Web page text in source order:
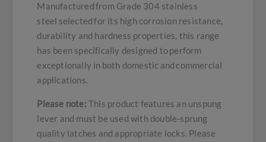
Manufactured from Grade 304 stainless
steel selected for its high corrosion resistance,
durability and hardness properties, this range
has been specifically designed to perform
exceptionally in both domestic and commercial
applications.
Please note: This product features an unspung
lever and must be used with double-sprung
quality latches and appropriate locks. Please